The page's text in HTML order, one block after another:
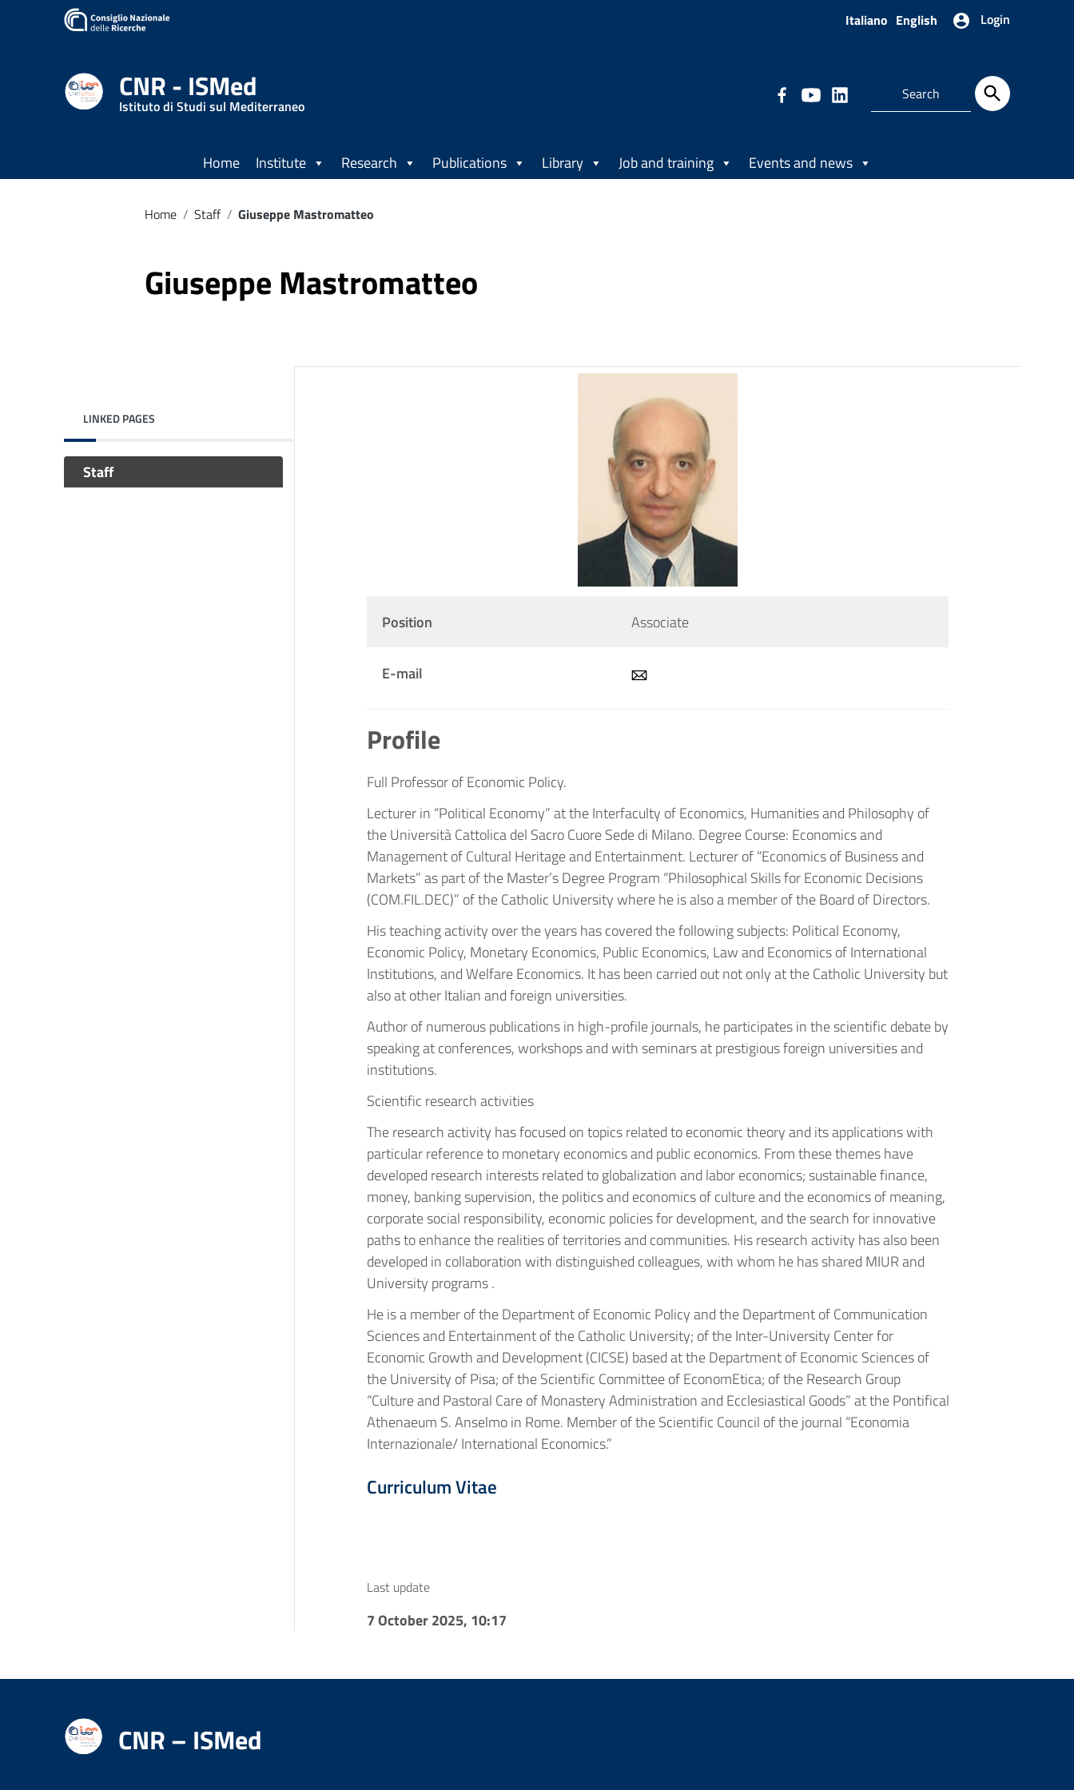
Italiano English Login
CNR - ISMed
Istituto di Studi sul Mediterraneo
Home Institute Research Publications Library Job and training Events and news
Home / Staff / Giuseppe Mastromatteo
Giuseppe Mastromatteo
LINKED PAGES
Staff
Position Associate
E-mail
Profile
Full Professor of Economic Policy.
Lecturer in “Political Economy” at the Interfaculty of Economics, Humanities and Philosophy of
the Università Cattolica del Sacro Cuore Sede di Milano. Degree Course: Economics and
Management of Cultural Heritage and Entertainment. Lecturer of “Economics of Business and
Markets” as part of the Master’s Degree Program “Philosophical Skills for Economic Decisions
(COM.FIL.DEC)” of the Catholic University where he is also a member of the Board of Directors.
His teaching activity over the years has covered the following subjects: Political Economy,
Economic Policy, Monetary Economics, Public Economics, Law and Economics of International
Institutions, and Welfare Economics. It has been carried out not only at the Catholic University but
also at other Italian and foreign universities.
Author of numerous publications in high-profile journals, he participates in the scientific debate by
speaking at conferences, workshops and with seminars at prestigious foreign universities and
institutions.
Scientific research activities
The research activity has focused on topics related to economic theory and its applications with
particular reference to monetary economics and public economics. From these themes have
developed research interests related to globalization and labor economics; sustainable finance,
money, banking supervision, the politics and economics of culture and the economics of meaning,
corporate social responsibility, economic policies for development, and the search for innovative
paths to enhance the realities of territories and communities. His research activity has also been
developed in collaboration with distinguished colleagues, with whom he has shared MIUR and
University programs .
He is a member of the Department of Economic Policy and the Department of Communication
Sciences and Entertainment of the Catholic University; of the Inter-University Center for
Economic Growth and Development (CICSE) based at the Department of Economic Sciences of
the University of Pisa; of the Scientific Committee of EconomEtica; of the Research Group
“Culture and Pastoral Care of Monastery Administration and Ecclesiastical Goods” at the Pontifical
Athenaeum S. Anselmo in Rome. Member of the Scientific Council of the journal “Economia
Internazionale/ International Economics.”
Curriculum Vitae
Last update
7 October 2025, 10:17
CNR – ISMed